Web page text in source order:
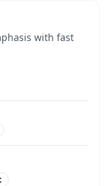
with fast